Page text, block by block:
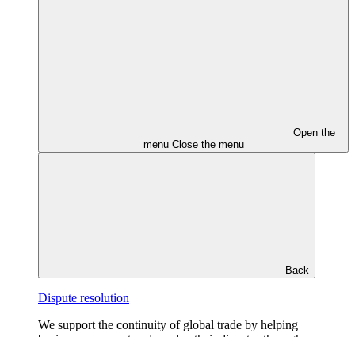
Open the
menu Close the menu
Back
Dispute resolution
We support the continuity of global trade by helping